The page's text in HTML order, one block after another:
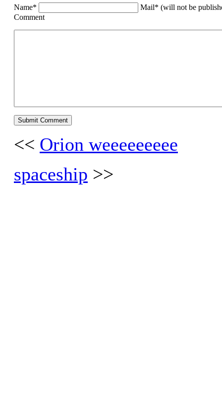
Name*
Mail* (will not be
Comment
<< Orion weeeeeeeee
spaceship >>